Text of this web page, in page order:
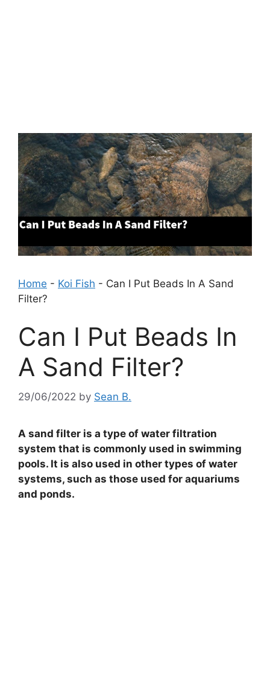
Home - Koi Fish - Can I Put Beads In A Sand
Filter?
Can I Put Beads In
A Sand Filter?
29/06/2022 by Sean B.
A sand filter is a type of water filtration
system that is commonly used in swimming
pools. It is also used in other types of water
systems, such as those used for aquariums
and ponds.